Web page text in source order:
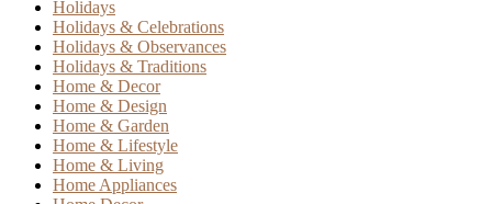
Holidays
Holidays & Celebrations
Holidays & Observances
Holidays & Traditions
Home & Decor
Home & Design
Home & Garden
Home & Lifestyle
Home & Living
Home Appliances